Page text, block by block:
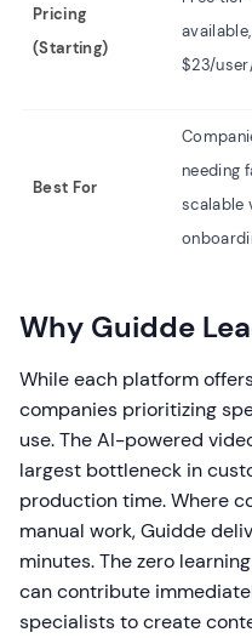
Pricing
(Starting)
$23/
Best For
needing
scalable
Why Guidde
While each platform
companies prioritizing
use. The AI-powered
largest bottleneck in
production time. Where
manual work, Guidde
minutes. The zero
can contribute
specialists to create